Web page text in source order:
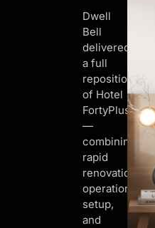
Dwell
Bell
delivered
a full
repositioning
of Hotel
FortyPlusOne
—
combining
rapid
renovation,
operational
setup,
and